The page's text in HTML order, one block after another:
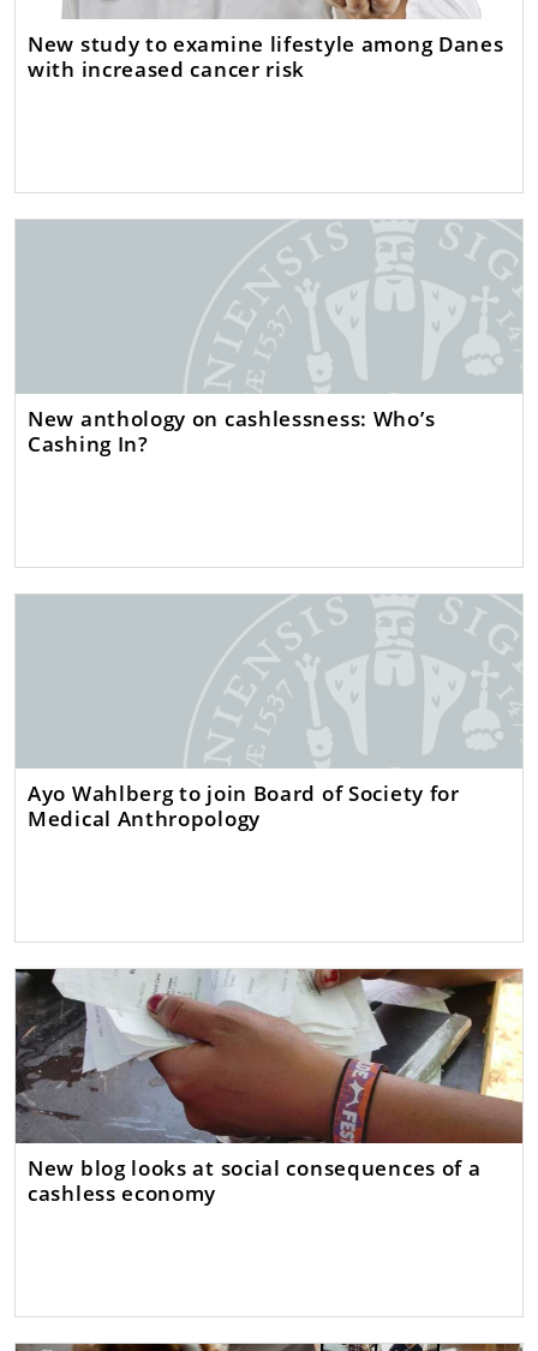
New study to examine lifestyle among Danes
with increased cancer risk
New anthology on cashlessness: Who’s
Cashing In?
Ayo Wahlberg to join Board of Society for
Medical Anthropology
New blog looks at social consequences of a
cashless economy